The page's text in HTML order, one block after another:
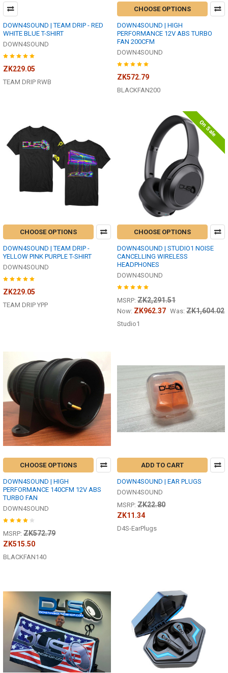
DOWN4SOUND | TEAM DRIP - RED
WHITE BLUE T-SHIRT
DOWN4SOUND
ZK229.05
TEAM DRIP RWB
CHOOSE OPTIONS
DOWN4SOUND | HIGH
PERFORMANCE 12V ABS TURBO
FAN 200CFM
DOWN4SOUND
ZK572.79
BLACKFAN200
CHOOSE OPTIONS
DOWN4SOUND | TEAM DRIP -
YELLOW PINK PURPLE T-SHIRT
DOWN4SOUND
ZK229.05
TEAM DRIP YPP
On Sale
CHOOSE OPTIONS
DOWN4SOUND | STUDIO1 NOISE
CANCELLING WIRELESS
HEADPHONES
DOWN4SOUND
MSRP: ZK2,291.51
Now: ZK962.37 Was: ZK1,604.02
Studio1
CHOOSE OPTIONS
DOWN4SOUND | HIGH
PERFORMANCE 140CFM 12V ABS
TURBO FAN
DOWN4SOUND
MSRP: ZK572.79
ZK515.50
BLACKFAN140
ADD TO CART
DOWN4SOUND | EAR PLUGS
DOWN4SOUND
MSRP: ZK22.80
ZK11.34
D4S-EarPlugs